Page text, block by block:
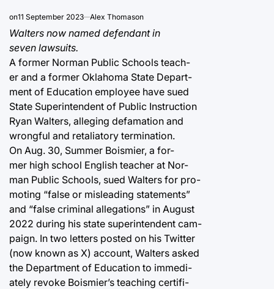
on11 September 2023 Alex Thomason
Walters now named defendant in
seven lawsuits.
A former Norman Public Schools teach-
er and a former Oklahoma State Depart-
ment of Education employee have sued
State Superintendent of Public Instruction
Ryan Walters, alleging defamation and
wrongful and retaliatory termination.
On Aug. 30, Summer Boismier, a for-
mer high school English teacher at Nor-
man Public Schools, sued Walters for pro-
moting “false or misleading statements”
and “false criminal allegations” in August
2022 during his state superintendent cam-
paign. In two letters posted on his Twitter
(now known as X) account, Walters asked
the Department of Education to immedi-
ately revoke Boismier’s teaching certifi-